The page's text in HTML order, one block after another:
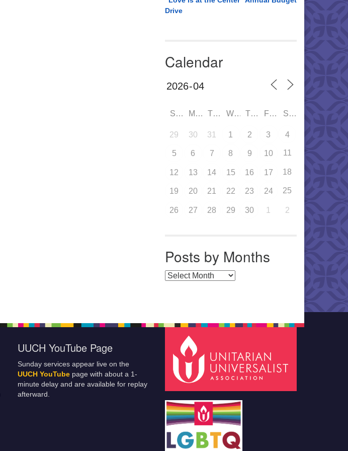
Drive
Calendar
SUN MON TUE WED THU FRI SAT
29 30 31 1 2 3 4
5 6 7 8 9 10 11
12 13 14 15 16 17 18
19 20 21 22 23 24 25
26 27 28 29 30 1 2
Posts by Months
Posts by Months
UUCH YouTube Page
Sunday services appear live on the
UUCH YouTube page with about a 1-
minute delay and are available for replay
afterward.